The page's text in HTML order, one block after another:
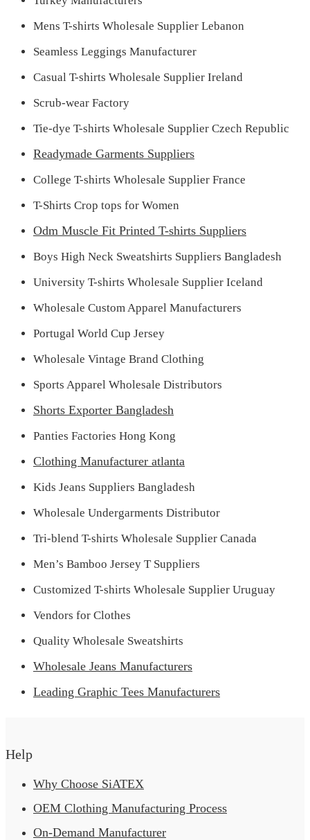
Mens T-shirts Wholesale Supplier Lebanon
Seamless Leggings Manufacturer
Casual T-shirts Wholesale Supplier Ireland
Scrub-wear Factory
Tie-dye T-shirts Wholesale Supplier Czech Republic
Readymade Garments Suppliers
College T-shirts Wholesale Supplier France
T-Shirts Crop tops for Women
Odm Muscle Fit Printed T-shirts Suppliers
Boys High Neck Sweatshirts Suppliers Bangladesh
University T-shirts Wholesale Supplier Iceland
Wholesale Custom Apparel Manufacturers
Portugal World Cup Jersey
Wholesale Vintage Brand Clothing
Sports Apparel Wholesale Distributors
Shorts Exporter Bangladesh
Panties Factories Hong Kong
Clothing Manufacturer atlanta
Kids Jeans Suppliers Bangladesh
Wholesale Undergarments Distributor
Tri-blend T-shirts Wholesale Supplier Canada
Men’s Bamboo Jersey T Suppliers
Customized T-shirts Wholesale Supplier Uruguay
Vendors for Clothes
Quality Wholesale Sweatshirts
Wholesale Jeans Manufacturers
Leading Graphic Tees Manufacturers
Help
Why Choose SiATEX
OEM Clothing Manufacturing Process
On-Demand Manufacturer